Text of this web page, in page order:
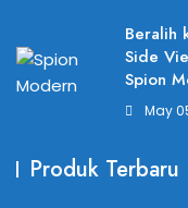
Beralih
Side
Spion
May
Produk Terbaru